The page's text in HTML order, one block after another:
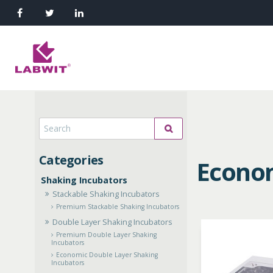
Shaking Incubators
Stackable Shaking Incubators
Premium Stackable Shaking Incubators
Double Layer Shaking Incubators
Premium Double Layer Shaking
Incubators
Economic Double Layer Shaking
Incubators